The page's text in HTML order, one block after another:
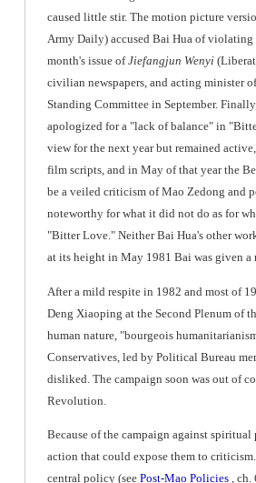
caused little stir. The motion picture
Army Daily) accused Bai Hua of violating
month's issue ofJiefangjun Wenyi
civilian newspapers, and acting minister
Standing Committee in September.
apologized for a "lack of balance" in
view for the next year but remained
film scripts, and in May of that year the
be a veiled criticism of Mao Zedong and
noteworthy for what it did not do as for
"Bitter Love." Neither Bai Hua's other
at its height in May 1981 Bai was given
After a mild respite in 1982 and most of
Deng Xiaoping at the Second Plenum of
human nature, "bourgeois
Conservatives, led by Political Bureau
disliked. The campaign soon was out of
Revolution.
Because of the campaign against
action that could expose them to
central policy (see Post-Mao Policies, ch.